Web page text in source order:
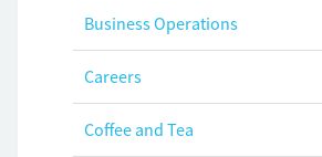
Business Operations
Careers
Coffee and Tea